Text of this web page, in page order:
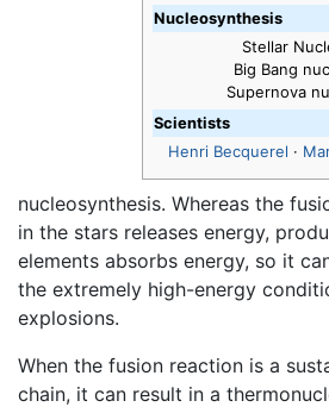
Nucleosynthesis
Stellar
Big Bang
Supernova
Scientists
Henri Becquerel ·
nucleosynthesis. Whereas the
in the stars releases energy,
elements absorbs energy, so it
the extremely high-energy
explosions.
When the fusion reaction is a
chain, it can result in a